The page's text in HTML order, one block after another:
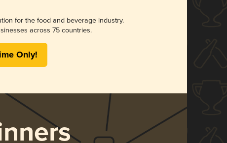
for the food and beverage industry.
across 75 countries.
Only!